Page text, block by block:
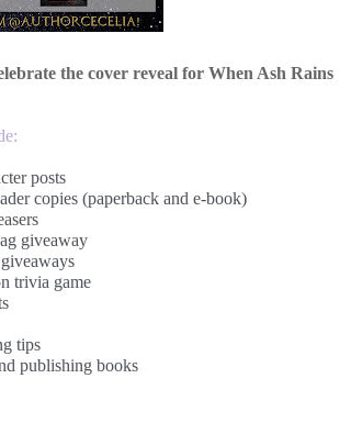
the cover reveal for When Ash Rains
posts
copies (paperback and e-book)
giveaway
trivia game
tips
publishing books